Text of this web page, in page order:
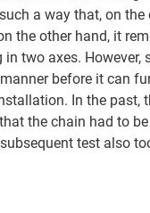
a way that, on
the other hand, it
two axes.
before it can
In the past,
the chain had to
test also